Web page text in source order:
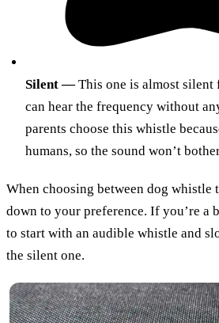
Silent —This one is almost silent
can hear the frequency without
parents choose this whistle
humans, so the sound won’t
When choosing between dog whistle
down to your preference. If you’re a
to start with an audible whistle and
the silent one.